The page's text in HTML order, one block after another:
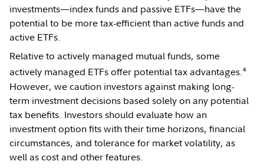
investments—index funds and passive ETFs—have the
potential to be more tax-efficient than active funds and
active ETFs.
Relative to actively managed mutual funds, some
actively managed ETFs offer potential tax advantages.4
However, we caution investors against making long-
term investment decisions based solely on any potential
tax benefits. Investors should evaluate how an
investment option fits with their time horizons, financial
circumstances, and tolerance for market volatility, as
well as cost and other features.